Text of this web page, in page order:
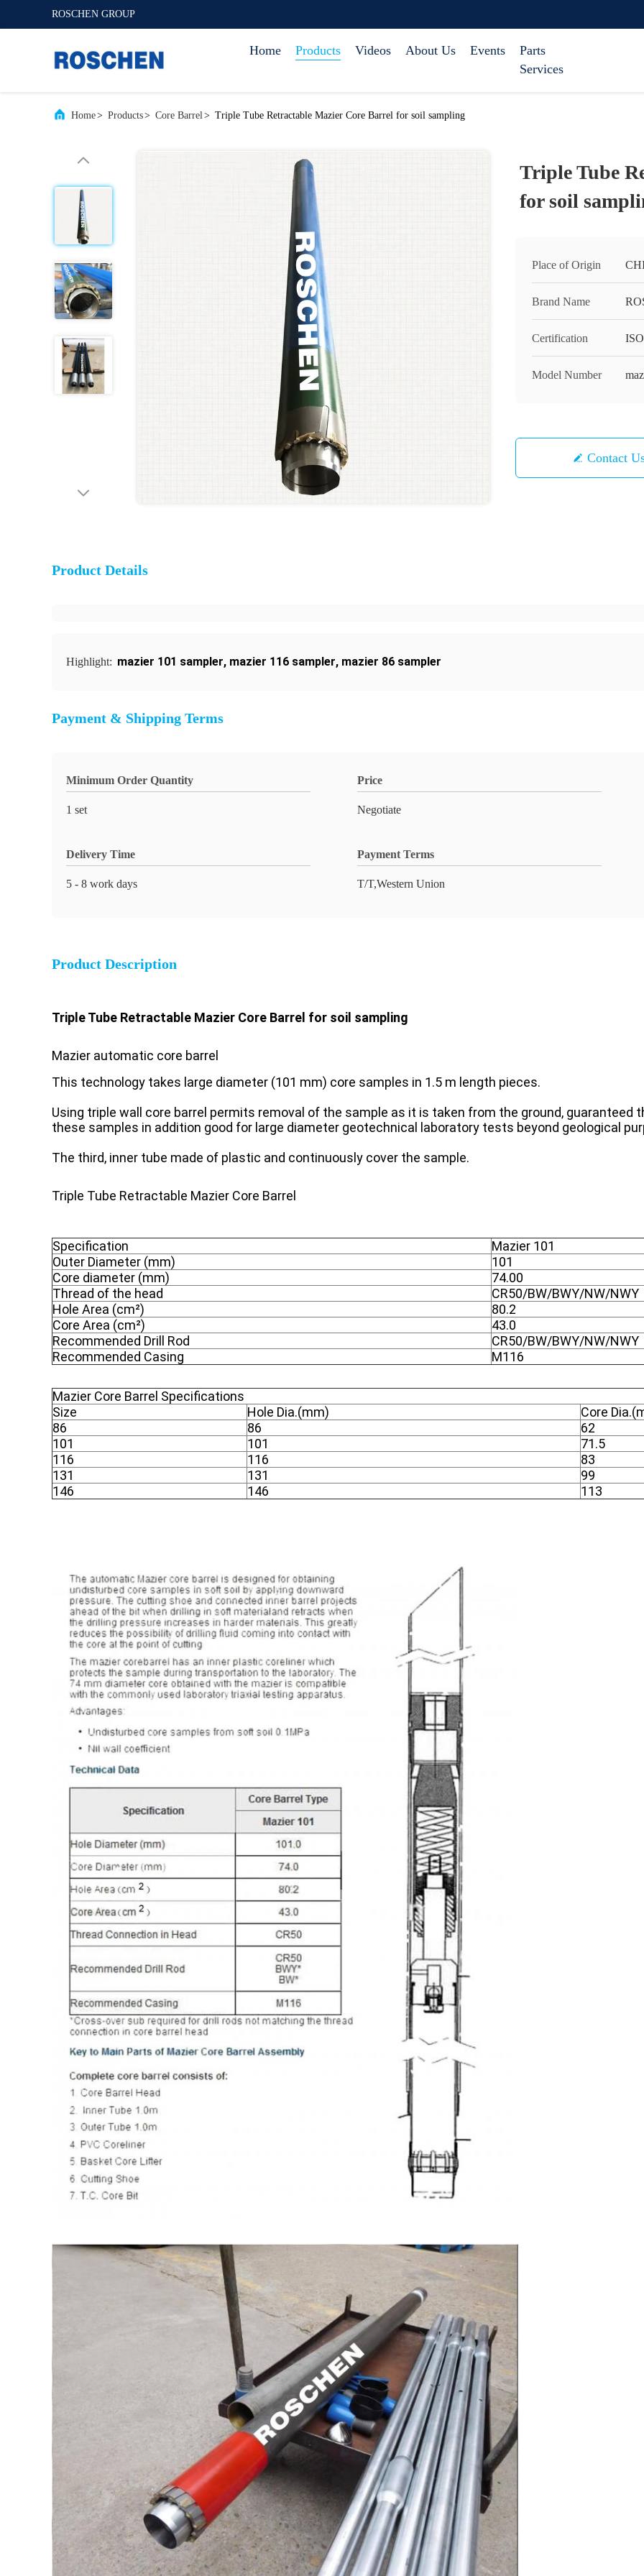
ROSCHEN GROUP
Home Products Videos About Us Events
Parts
Services
Home> Products> Core Barrel> Triple Tube Retractable Mazier Core Barrel for soil sampling
Triple Tube
for soil
Place of Origin
Brand Name
Certification ISO
Model Number
Contact
Product Details
Highlight: mazier 101 sampler, mazier 116 sampler, mazier 86 sampler
Payment & Shipping Terms
Minimum Order Quantity
1 set
Price
Negotiate
Delivery Time
5 - 8 work days
Payment Terms
T/T,Western Union
Product Description
Triple Tube Retractable Mazier Core Barrel for soil sampling
Mazier automatic core barrel
This technology takes large diameter (101 mm) core samples in 1.5 m length pieces.
Using triple wall core barrel permits removal of the sample as it is taken from the ground,
these samples in addition good for large diameter geotechnical laboratory tests beyond geological
The third, inner tube made of plastic and continuously cover the sample.
Triple Tube Retractable Mazier Core Barrel
Specification
Mazier 101
Outer Diameter (mm)
101
Core diameter (mm)
74.00
Thread of the head
CR50/BW/BWY/NW/NWY
Hole Area (cm²)
80.2
Core Area (cm²)
43.0
Recommended Drill Rod
CR50/BW/BWY/NW/NWY
Recommended Casing
M116
Mazier Core Barrel Specifications
Size
Hole Dia.(mm)
Core
86
86
62
101
101
71.5
116
116
83
131
131
99
146
146 113